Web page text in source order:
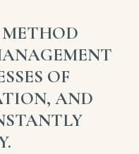
METHOD
OF
AND